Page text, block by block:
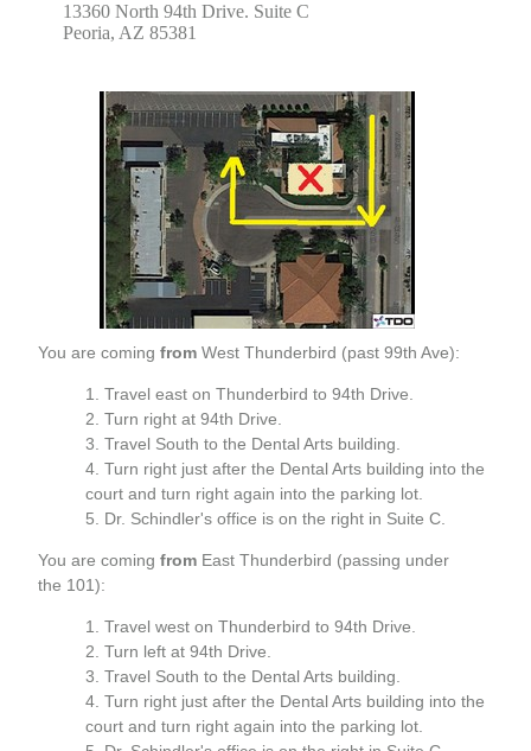
13360 North 94th Drive. Suite C
Peoria, AZ 85381
You are coming from West Thunderbird (past 99th Ave):
Travel east on Thunderbird to 94th Drive.
Turn right at 94th Drive.
Travel South to the Dental Arts building.
Turn right just after the Dental Arts building into the
court and turn right again into the parking lot.
Dr. Schindler's office is on the right in Suite C.
You are coming from East Thunderbird (passing under
the 101):
Travel west on Thunderbird to 94th Drive.
Turn left at 94th Drive.
Travel South to the Dental Arts building.
Turn right just after the Dental Arts building into the
court and turn right again into the parking lot.